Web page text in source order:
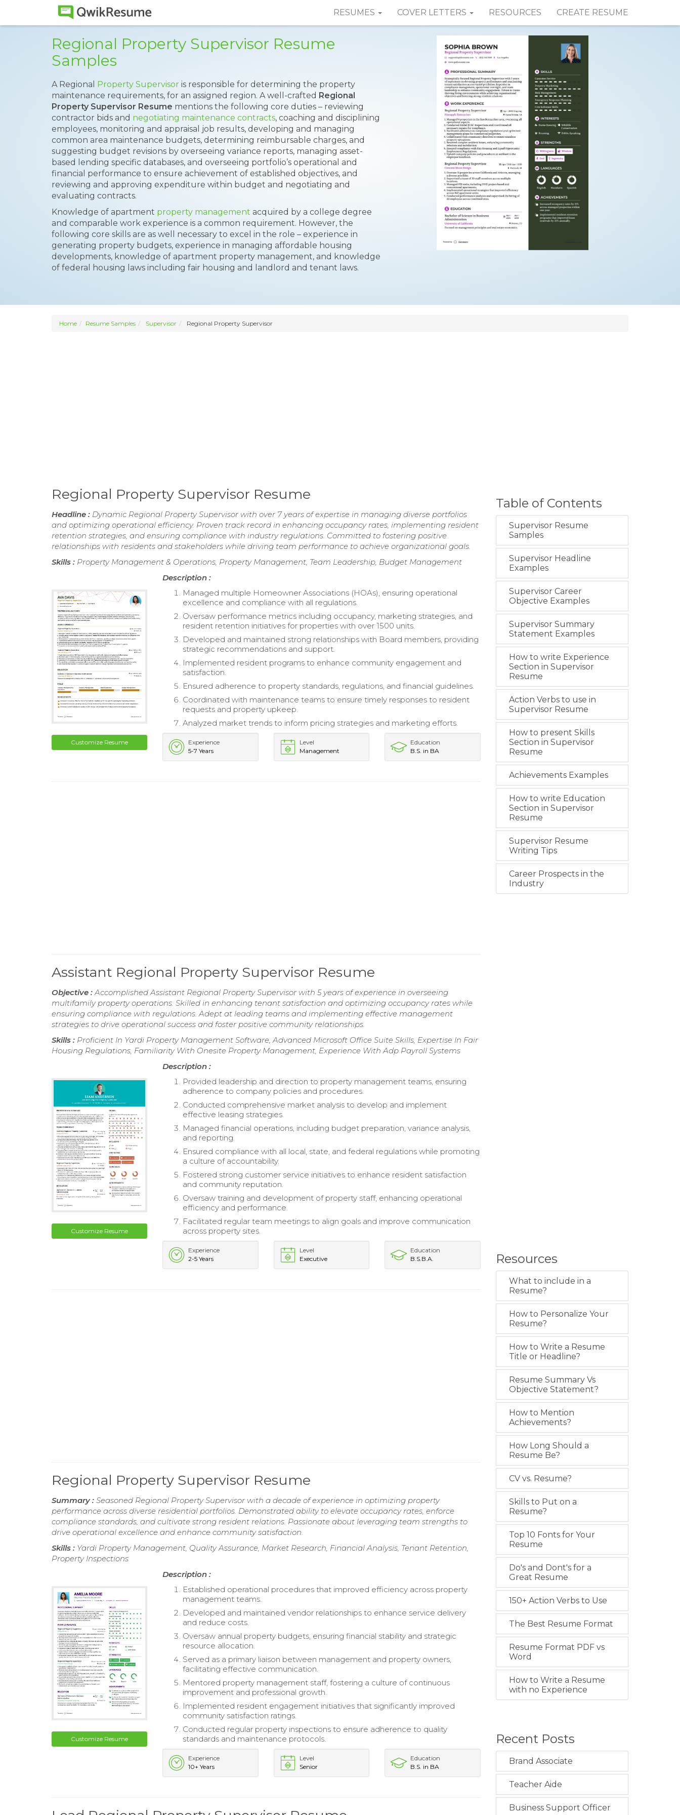
RESUMES COVER LETTERS RESOURCES CREATE RESUME
Regional Property Supervisor Resume
Samples
A Regional Property Supervisor is responsible for determining the property
maintenance requirements, for an assigned region. A well-crafted Regional
Property Supervisor Resume mentions the following core duties – reviewing
contractor bids and negotiating maintenance contracts, coaching and disciplining
employees, monitoring and appraisal job results, developing and managing
common area maintenance budgets, determining reimbursable charges, and
suggesting budget revisions by overseeing variance reports, managing asset-
based lending specific databases, and overseeing portfolio’s operational and
financial performance to ensure achievement of established objectives, and
reviewing and approving expenditure within budget and negotiating and
evaluating contracts.
Knowledge of apartment property management acquired by a college degree
and comparable work experience is a common requirement. However, the
following core skills are as well necessary to excel in the role – experience in
generating property budgets, experience in managing affordable housing
developments, knowledge of apartment property management, and knowledge
of federal housing laws including fair housing and landlord and tenant laws.
Home Resume Samples Supervisor Regional Property Supervisor
Regional Property Supervisor Resume
Headline : Dynamic Regional Property Supervisor with over 7 years of expertise in managing diverse portfolios
and optimizing operational efficiency. Proven track record in enhancing occupancy rates, implementing resident
retention strategies, and ensuring compliance with industry regulations. Committed to fostering positive
relationships with residents and stakeholders while driving team performance to achieve organizational goals.
Skills : Property Management & Operations, Property Management, Team Leadership, Budget Management
Customize Resume
Description :
Managed multiple Homeowner Associations (HOAs), ensuring operational
excellence and compliance with all regulations.
Oversaw performance metrics including occupancy, marketing strategies, and
resident retention initiatives for properties with over 1500 units.
Developed and maintained strong relationships with Board members, providing
strategic recommendations and support.
Implemented resident programs to enhance community engagement and
satisfaction.
Ensured adherence to property standards, regulations, and financial guidelines.
Coordinated with maintenance teams to ensure timely responses to resident
requests and property upkeep.
Analyzed market trends to inform pricing strategies and marketing efforts.
Experience
5-7 Years
Level
Management
Education
B.S. in BA
Assistant Regional Property Supervisor Resume
Objective :Accomplished Assistant Regional Property Supervisor with 5 years of experience in overseeing
multifamily property operations. Skilled in enhancing tenant satisfaction and optimizing occupancy rates while
ensuring compliance with regulations. Adept at leading teams and implementing effective management
strategies to drive operational success and foster positive community relationships.
Skills : Proficient In Yardi Property Management Software, Advanced Microsoft Office Suite Skills, Expertise In Fair
Housing Regulations, Familiarity With Onesite Property Management, Experience With Adp Payroll Systems
Customize Resume
Description :
Provided leadership and direction to property management teams, ensuring
adherence to company policies and procedures.
Conducted comprehensive market analysis to develop and implement
effective leasing strategies.
Managed financial operations, including budget preparation, variance analysis,
and reporting.
Ensured compliance with all local, state, and federal regulations while promoting
a culture of accountability.
Fostered strong customer service initiatives to enhance resident satisfaction
and community reputation.
Oversaw training and development of property staff, enhancing operational
efficiency and performance.
Facilitated regular team meetings to align goals and improve communication
across property sites.
Experience
2-5 Years
Level
Executive
Education
B.S.B.A.
Regional Property Supervisor Resume
Summary : Seasoned Regional Property Supervisor with a decade of experience in optimizing property
performance across diverse residential portfolios. Demonstrated ability to elevate occupancy rates, enforce
compliance standards, and cultivate strong resident relations. Passionate about leveraging team strengths to
drive operational excellence and enhance community satisfaction.
Skills : Yardi Property Management, Quality Assurance, Market Research, Financial Analysis, Tenant Retention,
Property Inspections
Customize Resume
Description :
Established operational procedures that improved efficiency across property
management teams.
Developed and maintained vendor relationships to enhance service delivery
and reduce costs.
Oversaw annual property budgets, ensuring financial stability and strategic
resource allocation.
Served as a primary liaison between management and property owners,
facilitating effective communication.
Mentored property management staff, fostering a culture of continuous
improvement and professional growth.
Implemented resident engagement initiatives that significantly improved
community satisfaction ratings.
Conducted regular property inspections to ensure adherence to quality
standards and maintenance protocols.
Experience
10+ Years
Level
Senior
Education
B.S. in BA
Table of Contents
Supervisor Resume
Samples
Supervisor Headline
Examples
Supervisor Career
Objective Examples
Supervisor Summary
Statement Examples
How to write Experience
Section in Supervisor
Resume
Action Verbs to use in
Supervisor Resume
How to present Skills
Section in Supervisor
Resume
Achievements Examples
How to write Education
Section in Supervisor
Resume
Supervisor Resume
Writing Tips
Career Prospects in the
Industry
Resources
What to include in a
Resume?
How to Personalize Your
Resume?
How to Write a Resume
Title or Headline?
Resume Summary Vs
Objective Statement?
How to Mention
Achievements?
How Long Should a
Resume Be?
CV vs. Resume?
Skills to Put on a
Resume?
Top 10 Fonts for Your
Resume
Do's and Dont's for a
Great Resume
150+ Action Verbs to Use
The Best Resume Format
Resume Format PDF vs
Word
How to Write a Resume
with no Experience
Recent Posts
Brand Associate
Teacher Aide
Business Support Officer